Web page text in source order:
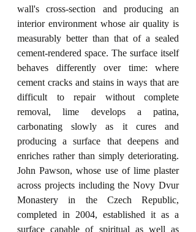
wall's cross-section and producing an
interior environment whose air quality is
measurably better than that of a sealed
cement-rendered space. The surface itself
behaves differently over time: where
cement cracks and stains in ways that are
difficult to repair without complete
removal, lime develops a patina,
carbonating slowly as it cures and
producing a surface that deepens and
enriches rather than simply deteriorating.
John Pawson, whose use of lime plaster
across projects including the Novy Dvur
Monastery in the Czech Republic,
completed in 2004, established it as a
surface capable of spiritual as well as